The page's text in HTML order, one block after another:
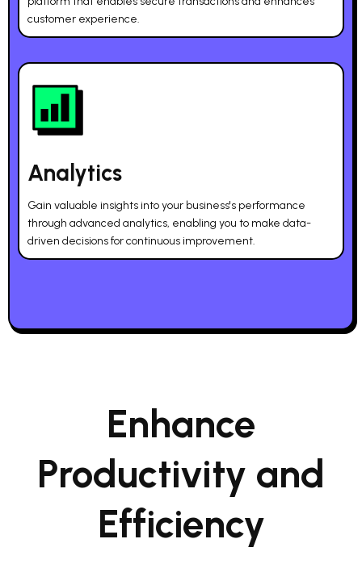
customer experience.
Analytics
Gain valuable insights into your business's performance
through advanced analytics, enabling you to make data-
driven decisions for continuous improvement.
Enhance
Productivity and
Efficiency